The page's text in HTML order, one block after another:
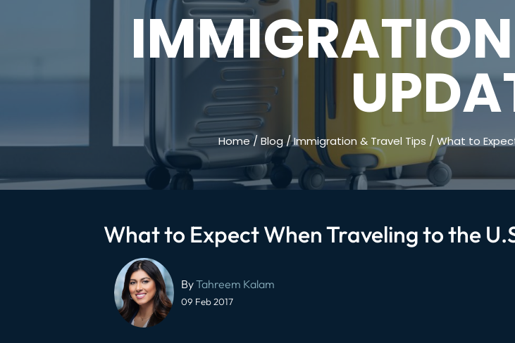
Home/ Blog /Immigration & Travel Tips / What to
What to Expect When Traveling to the
ByTahreem Kalam
09 Feb 2017
Post
navigation